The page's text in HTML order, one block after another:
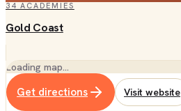
34 ACADEMIES
Gold Coast
Loading map…
Get directions Visit website